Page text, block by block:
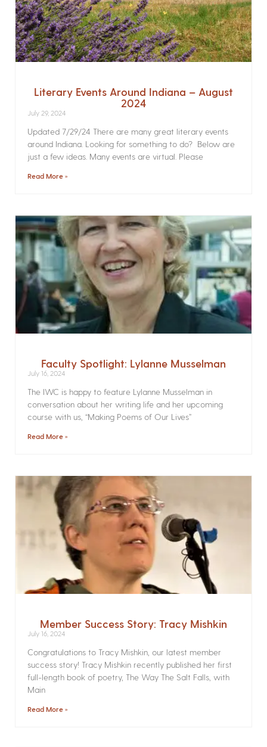
Literary Events Around Indiana – August
2024
July 29, 2024
Updated 7/29/24 There are many great literary events
around Indiana. Looking for something to do? Below are
just a few ideas. Many events are virtual. Please
Read More »
Faculty Spotlight: Lylanne Musselman
July 16, 2024
The IWC is happy to feature Lylanne Musselman in
conversation about her writing life and her upcoming
course with us, “Making Poems of Our Lives”
Read More »
Member Success Story: Tracy Mishkin
July 16, 2024
Congratulations to Tracy Mishkin, our latest member
success story! Tracy Mishkin recently published her first
full-length book of poetry, The Way The Salt Falls, with
Main
Read More »